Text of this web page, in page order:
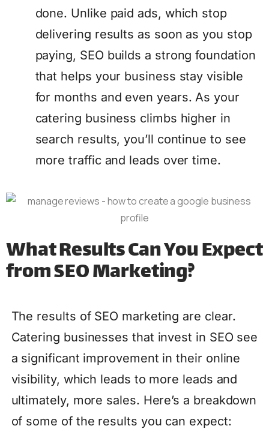
done. Unlike paid ads, which stop
delivering results as soon as you stop
paying, SEO builds a strong foundation
that helps your business stay visible
for months and even years. As your
catering business climbs higher in
search results, you’ll continue to see
more traffic and leads over time.
What Results Can You Expect
from SEO Marketing?
The results of SEO marketing are clear.
Catering businesses that invest in SEO see
a significant improvement in their online
visibility, which leads to more leads and
ultimately, more sales. Here’s a breakdown
of some of the results you can expect: